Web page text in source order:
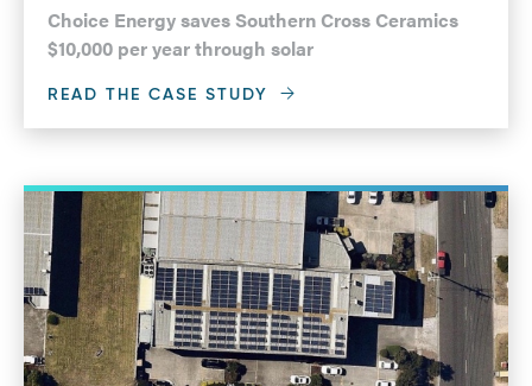
Choice Energy saves Southern Cross Ceramics
$10,000 per year through solar
READ THE CASE STUDY